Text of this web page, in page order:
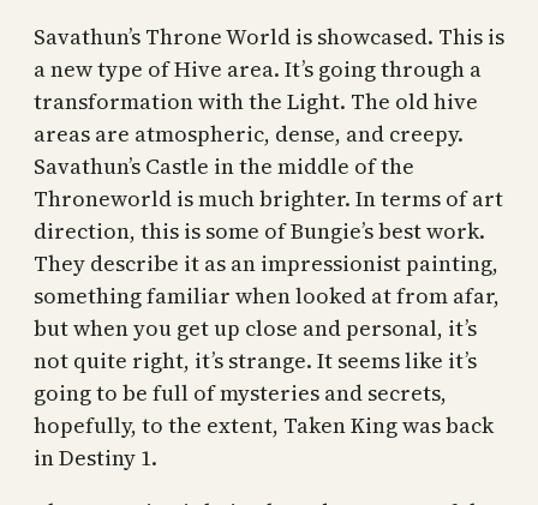
Savathun’s Throne World is showcased. This is
a new type of Hive area. It’s going through a
transformation with the Light. The old hive
areas are atmospheric, dense, and creepy.
Savathun’s Castle in the middle of the
Throneworld is much brighter. In terms of art
direction, this is some of Bungie’s best work.
They describe it as an impressionist painting,
something familiar when looked at from afar,
but when you get up close and personal, it’s
not quite right, it’s strange. It seems like it’s
going to be full of mysteries and secrets,
hopefully, to the extent, Taken King was back
in Destiny 1.